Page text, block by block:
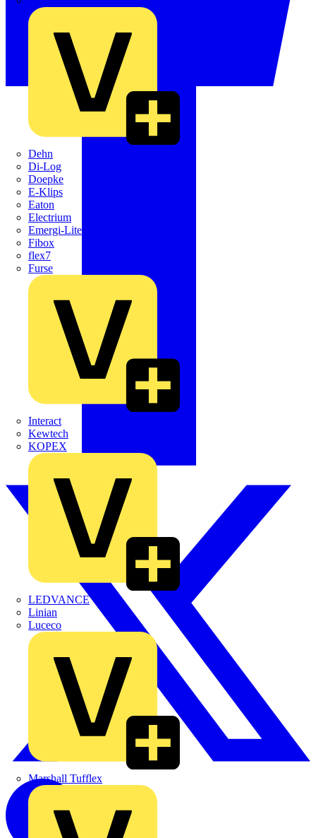
Dehn
Di-Log
Doepke
E-Klips
Eaton
Electrium
Emergi-Lite
Fibox
flex7
Furse
Interact
Kewtech
KOPEX
LEDVANCE
Linian
Luceco
Marshall Tufflex